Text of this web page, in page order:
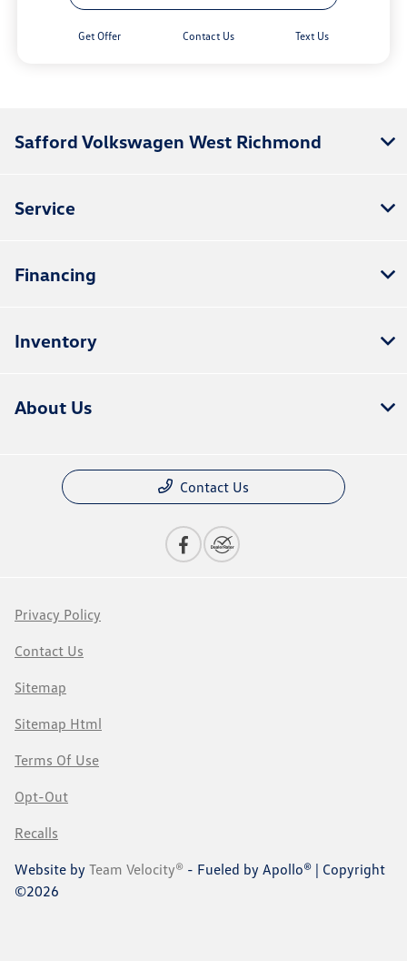
Get Offer Contact Us Text Us
Safford Volkswagen West Richmond
Service
Financing
Inventory
About Us
Contact Us
Privacy Policy
Contact Us
Sitemap
Sitemap Html
Terms Of Use
Opt-Out
Recalls
Website by Team Velocity® - Fueled by Apollo® | Copyright
©2026